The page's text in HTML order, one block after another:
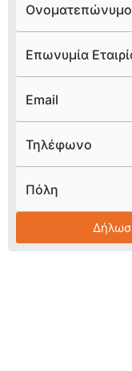
Ονοματεπώνυμο
Επωνυμία
Email
Τηλέφωνο
Πόλη